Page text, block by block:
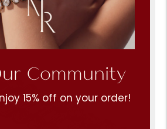
Community
15% off on your order!